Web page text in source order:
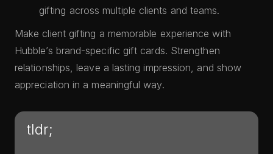
gifting across multiple clients and teams.
Make client gifting a memorable experience with
Hubble’s brand-specific gift cards. Strengthen
relationships, leave a lasting impression, and show
appreciation in a meaningful way.
tldr;